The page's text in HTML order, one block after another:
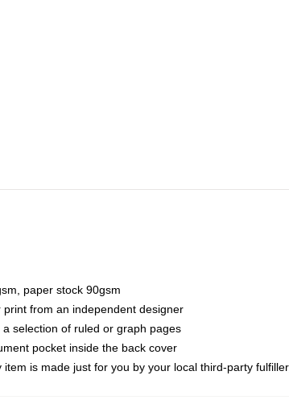
paper stock 90gsm
print from an independent designer
a selection of ruled or graph pages
pocket inside the back cover
item is made just for you by your local third-party